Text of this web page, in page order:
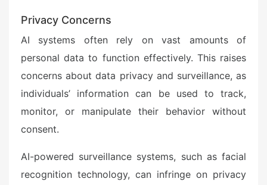
Privacy Concerns
AI systems often rely on vast amounts of
personal data to function effectively. This raises
concerns about data privacy and surveillance, as
individuals’ information can be used to track,
monitor, or manipulate their behavior without
consent.
AI-powered surveillance systems, such as facial
recognition technology, can infringe on privacy